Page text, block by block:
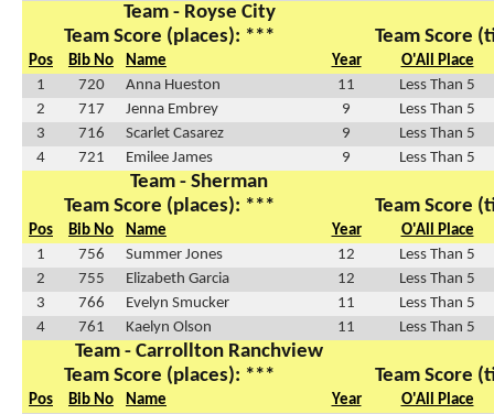
Team - Royse City
Team Score (places): ***
Team Score
Pos Bib No Name Year
O'All Place
1
720 Anna Hueston 11
Less Than 5
2
717 Jenna Embrey 9
Less Than 5
3
716 Scarlet Casarez 9
Less Than 5
4
721 Emilee James 9 Less Than 5
Team - Sherman
Team Score (places): ***
Team Score
Pos Bib No Name Year
O'All Place
1
756 Summer Jones 12
Less Than 5
2
755 Elizabeth Garcia 12
Less Than 5
3
766 Evelyn Smucker 11
Less Than 5
4
761 Kaelyn Olson 11 Less Than 5
Team - Carrollton Ranchview
Team Score (places): ***
Team Score
Pos Bib No Name Year
O'All Place